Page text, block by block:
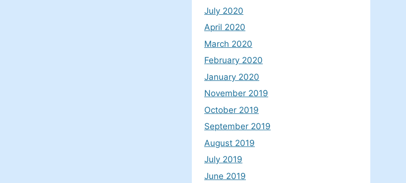
July 2020
April 2020
March 2020
February 2020
January 2020
November 2019
October 2019
September 2019
August 2019
July 2019
June 2019